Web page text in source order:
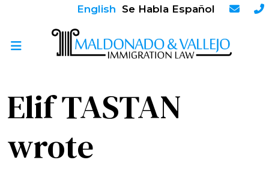
English Se Habla Español
Elif TASTAN
wrote